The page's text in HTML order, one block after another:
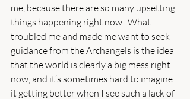
me, because there are so many upsetting
things happening right now.  What
troubled me and made me want to seek
guidance from the Archangels is the idea
that the world is clearly a big mess right
now, and it’s sometimes hard to imagine
it getting better when I see such a lack of